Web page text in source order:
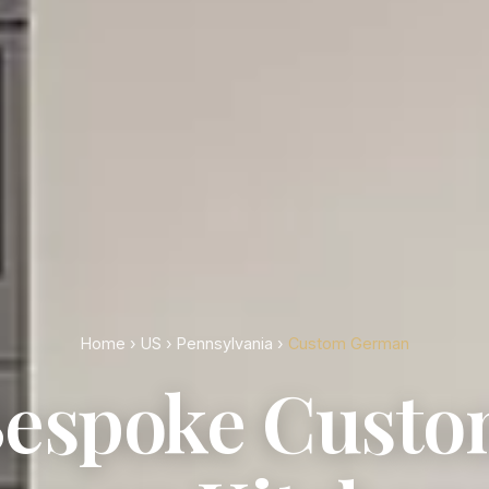
Home › US › Pennsylvania › Custom German